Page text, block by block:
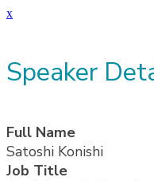
x
Speaker
Full Name
Satoshi Konishi
Job Title